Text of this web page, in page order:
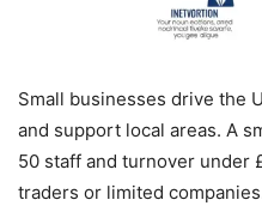
Small businesses drive the
and support local areas. A
50 staff and turnover under
traders or limited